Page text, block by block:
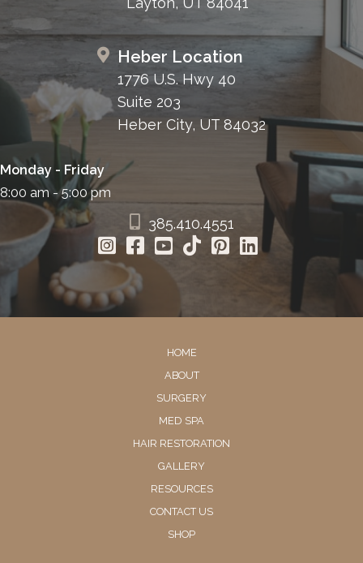
Heber Location
1776 U.S. Hwy 40
Suite 203
Heber City, UT 84032
Monday - Friday
8:00 am - 5:00 pm
385.410.4551
HOME
ABOUT
SURGERY
MED SPA
HAIR RESTORATION
GALLERY
RESOURCES
CONTACT US
SHOP